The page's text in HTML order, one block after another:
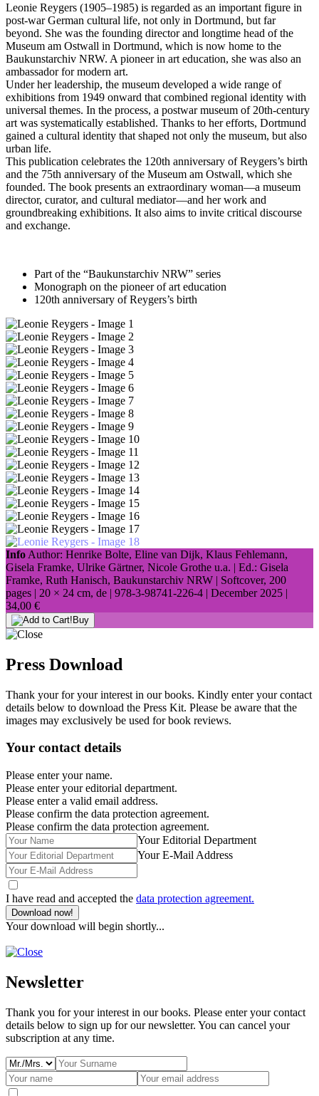
Leonie Reygers (1905–1985) is regarded as an important figure in
post-war German cultural life, not only in Dortmund, but far
beyond. She was the founding director and longtime head of the
Museum am Ostwall in Dortmund, which is now home to the
Baukunstarchiv NRW. A pioneer in art education, she was also an
ambassador for modern art.
Under her leadership, the museum developed a wide range of
exhibitions from 1949 onward that combined regional identity with
universal themes. In the process, a postwar museum of 20th-century
art was systematically established. Thanks to her efforts, Dortmund
gained a cultural identity that shaped not only the museum, but also
urban life.
This publication celebrates the 120th anniversary of Reygers’s birth
and the 75th anniversary of the Museum am Ostwall, which she
founded. The book presents an extraordinary woman—a museum
director, curator, and cultural mediator—and her work and
groundbreaking exhibitions. It also aims to invite critical discourse
and exchange.
Part of the “Baukunstarchiv NRW” series
Monograph on the pioneer of art education
120th anniversary of Reygers’s birth
Info Author: Henrike Bolte, Eline van Dijk, Klaus Fehlemann,
Gisela Framke, Ulrike Gärtner, Nicole Grothe u.a. | Ed.: Gisela
Framke, Ruth Hanisch, Baukunstarchiv NRW | Softcover, 200
pages | 20 × 24 cm, de | 978-3-98741-226-4 | December 2025 |
34,00 €
Buy
Press Download
Thank your for your interest in our books. Kindly enter your contact
details below to download the Press Kit. Please be aware that the
images may exclusively be used for book reviews.
Your contact details
Please enter your name.
Please enter your editorial department.
Please enter a valid email address.
Please confirm the data protection agreement.
Please confirm the data protection agreement.
Your Editorial Department
Your E-Mail Address
I have read and accepted the data protection agreement.
Download now!
Your download will begin shortly...
Newsletter
Thank you for your interest in our books. Please enter your contact
details below to sign up for our newsletter. You can cancel your
subscription at any time.